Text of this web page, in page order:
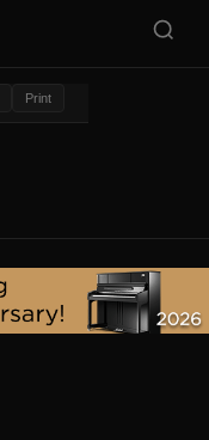
Print